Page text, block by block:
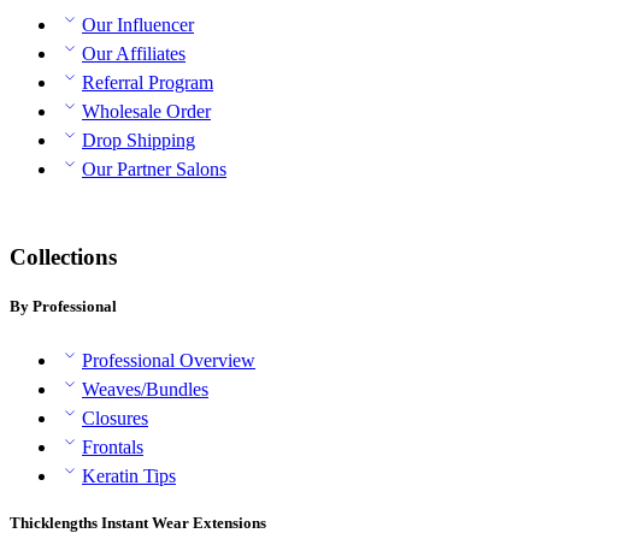
Our Influencer
Our Affiliates
Referral Program
Wholesale Order
Drop Shipping
Our Partner Salons
Collections
By Professional
Professional Overview
Weaves/Bundles
Closures
Frontals
Keratin Tips
Thicklengths Instant Wear Extensions